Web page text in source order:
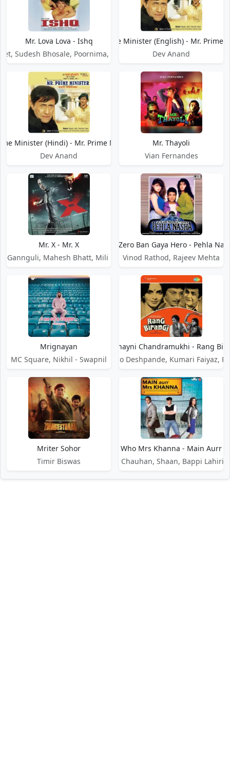
Mr. Lova Lova - Ishq
Sudesh Bhosale, Poornima, Kavita Krishnamurthy
Mr. Prime Minister (English) - Mr. Prime
Dev Anand
Minister (Hindi) - Mr. Prime Minister
Dev Anand
Mr. Thayoli
Vian Fernandes
Mr. X - Mr. X
Gannguli, Mahesh Bhatt, Mili Nair
Mr. Zero Ban Gaya Hero - Pehla
Vinod Rathod, Rajeev Mehta
Mrignayan
MC Square, Nikhil - Swapnil
Mrignayni Chandramukhi - Rang
Dr. Vasantrao Deshpande, Kumari Faiyaz,
Mriter Sohor
Timir Biswas
Mrs Khanna Who Mrs Khanna - Main Aurr
Sajid, Wajid, Wajid Khan, Sunidhi Chauhan, Shaan, Bappi